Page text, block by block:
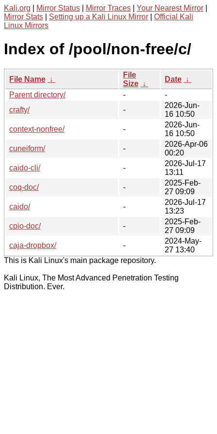
Kali.org Mirror Status Mirror Traces Your Nearest Mirror
Mirror Stats
Setting up a Kali Linux Mirror
Official Kali
Linux Mirrors
Index of /pool/non-free/c/
File Name ↓
File
Size ↓
Date ↓
Parent directory/
-
-
crafty/
-
2026-Jun-
16 10:50
context-nonfree/
-
2026-Jun-
16 10:50
cuneiform/
-
2026-Apr-06
00:20
caido-cli/
-
2026-Jul-17
13:11
coq-doc/
-
2025-Feb-
27 09:09
caido/
-
2026-Jul-17
13:23
cpio-doc/
-
2025-Feb-
27 09:09
caja-dropbox/
-
2024-May-
27 13:40
This is Kali Linux's main package repository.
Kali Linux, The Most Advanced Penetration Testing
Distribution. Ever.